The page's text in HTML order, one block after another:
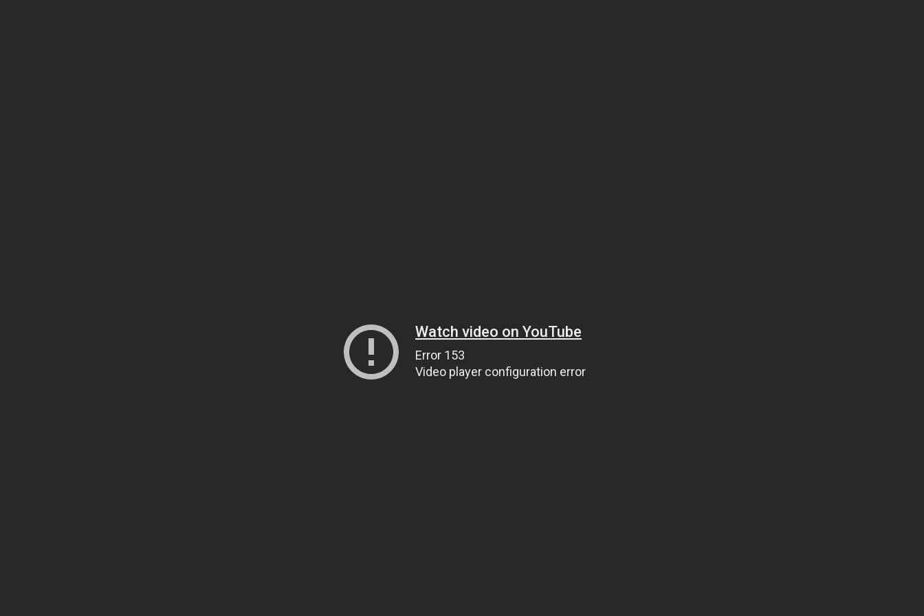
Watch video on YouTube
Error 153
Video player configuration error